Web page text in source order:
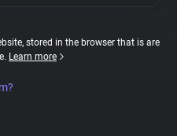
stored in the browser that is are
Learn more